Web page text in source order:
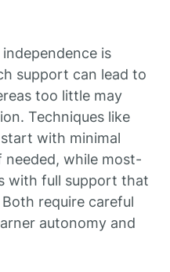
is
support can lead to
too little may
Techniques like
with minimal
needed, while most-
with full support that
require careful
autonomy and